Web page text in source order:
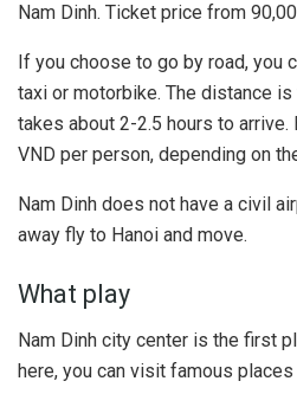
Nam Dinh. Ticket price from
If you choose to go by road, you
taxi or motorbike. The distance
takes about 2-2.5 hours to
VND per person, depending on
Nam Dinh does not have a civil
away fly to Hanoi and move.
What play
Nam Dinh city center is the first
here, you can visit famous places